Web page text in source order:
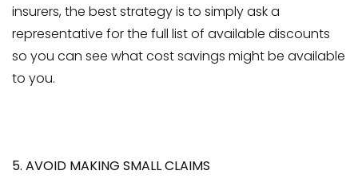
insurers, the best strategy is to simply ask a
representative for the full list of available discounts
so you can see what cost savings might be available
to you.
5. AVOID MAKING SMALL CLAIMS